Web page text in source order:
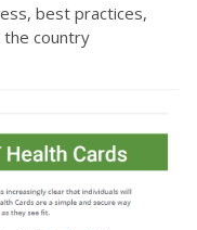
best practices,
the country